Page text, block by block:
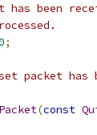
has been
;
packet has
(const